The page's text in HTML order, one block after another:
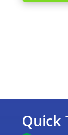
Quick